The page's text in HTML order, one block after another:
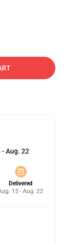
- Aug. 22
Delivered
15 - Aug. 22